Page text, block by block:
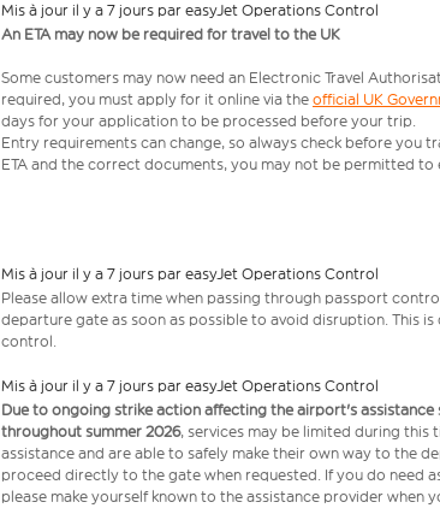
Mis à jour il y a 7 jours par easyJet Operations Control
An ETA may now be required for travel to the UK
Some customers may now need an Electronic Travel
required, you must apply for it online via the official UK
days for your application to be processed before your trip.
Entry requirements can change, so always check before you
ETA and the correct documents, you may not be permitted to
Mis à jour il y a 7 jours par easyJet Operations Control
Please allow extra time when passing through passport
departure gate as soon as possible to avoid disruption. This
control.
Mis à jour il y a 7 jours par easyJet Operations Control
Due to ongoing strike action affecting the airport's
throughout summer 2026, services may be limited during this
assistance and are able to safely make their own way to the
proceed directly to the gate when requested. If you do need
please make yourself known to the assistance provider when